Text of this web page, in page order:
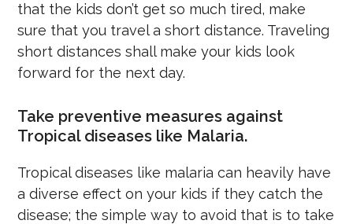
that the kids don’t get so much tired, make
sure that you travel a short distance. Traveling
short distances shall make your kids look
forward for the next day.
Take preventive measures against
Tropical diseases like Malaria.
Tropical diseases like malaria can heavily have
a diverse effect on your kids if they catch the
disease; the simple way to avoid that is to take